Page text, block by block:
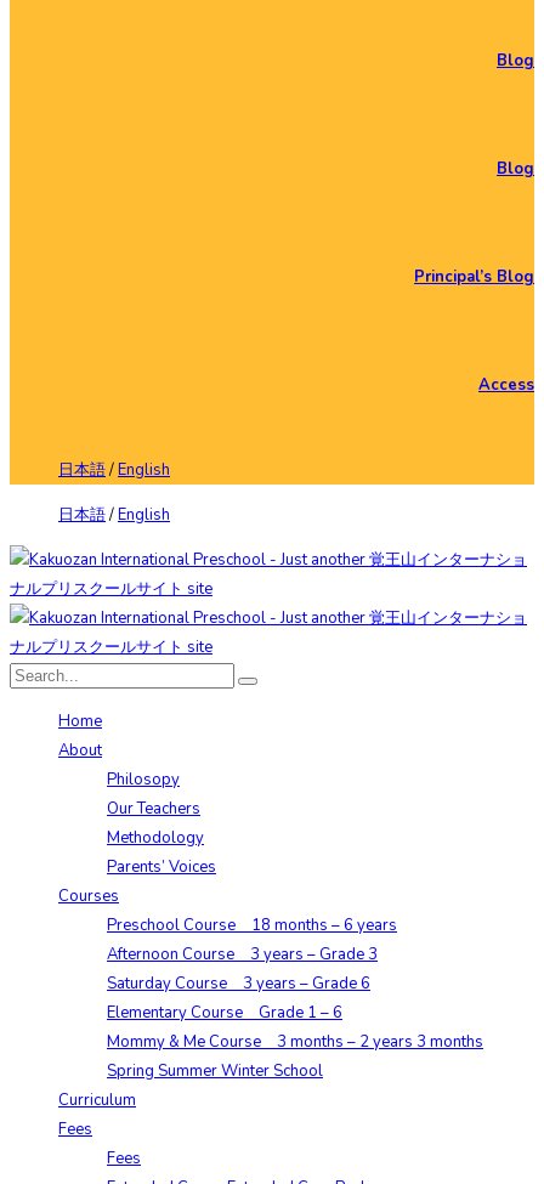
Blog
Blog
Principal’s Blog
Access
日本語/English
日本語/English
Home
About
Philosopy
Our Teachers
Methodology
Parents’ Voices
Courses
Preschool Course 18 months – 6 years
Afternoon Course 3 years – Grade 3
Saturday Course 3 years – Grade 6
Elementary Course Grade 1 – 6
Mommy & Me Course 3 months – 2 years 3 months
Spring Summer Winter School
Curriculum
Fees
Fees